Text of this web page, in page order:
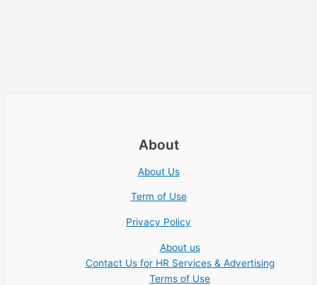
About
About Us
Term of Use
Privacy Policy
About us
Contact Us for HR Services & Advertising
Terms of Use